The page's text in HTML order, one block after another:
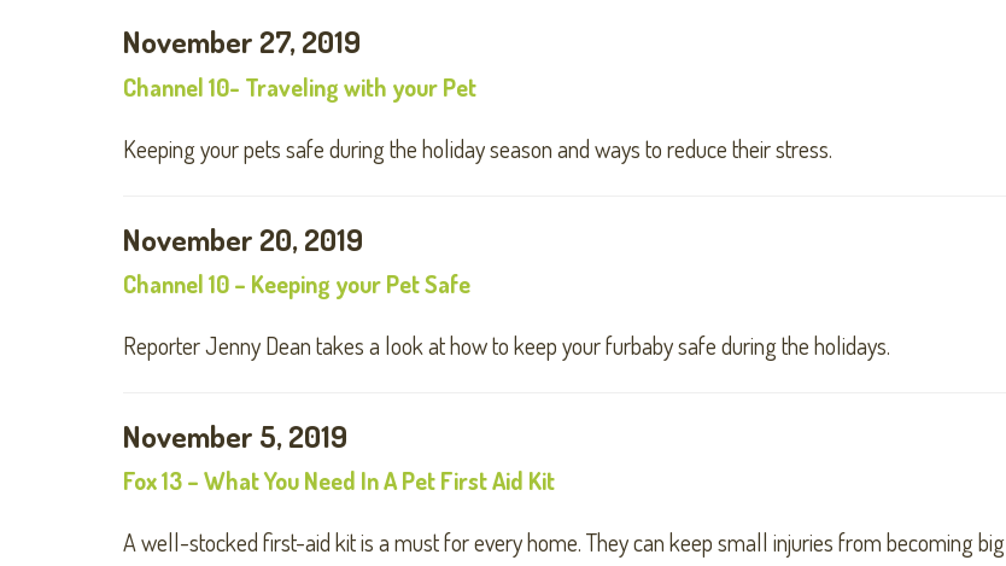
November 27, 2019
Channel 10- Traveling with your Pet
Keeping your pets safe during the holiday season and ways to reduce their stress.
November 20, 2019
Channel 10 – Keeping your Pet Safe
Reporter Jenny Dean takes a look at how to keep your furbaby safe during the holidays.
November 5, 2019
Fox 13 – What You Need In A Pet First Aid Kit
A well-stocked first-aid kit is a must for every home. They can keep small injuries from becoming big